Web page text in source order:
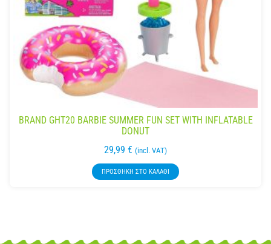
BRAND GHT20 BARBIE SUMMER FUN SET WITH INFLATABLE
DONUT
29,99 € (incl. VAT)
ΠΡΟΣΘΉΚΗ ΣΤΟ ΚΑΛΆΘΙ